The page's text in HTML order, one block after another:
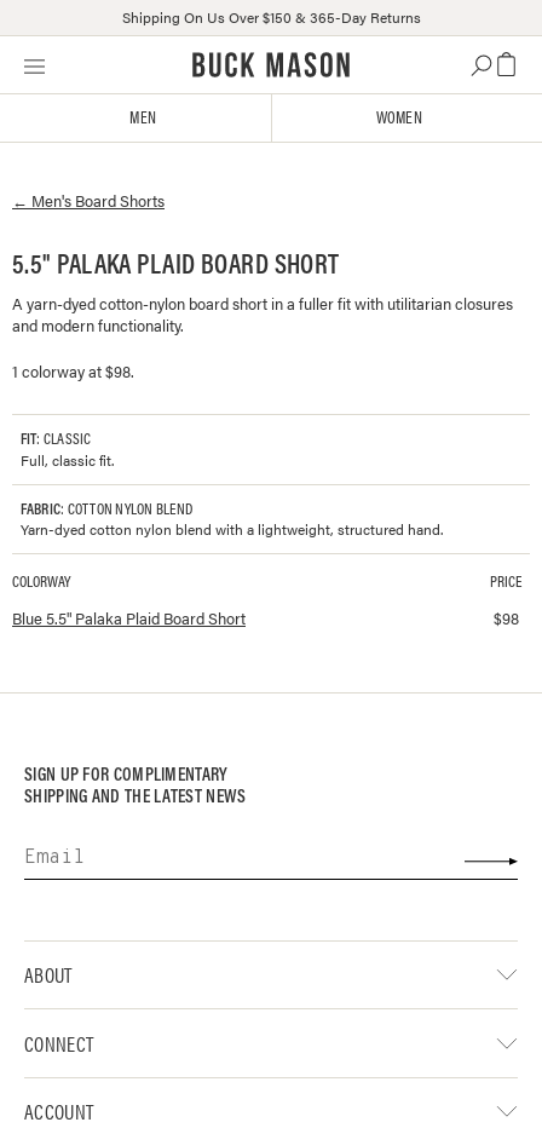
Skip
Click
or
us
with
accessibility-
related
Shipping On Us Over $150 & 365-Day Returns
MEN WOMEN
← Men's Board Shorts
5.5" PALAKA PLAID BOARD SHORT
A yarn-dyed cotton-nylon board short in a fuller fit with utilitarian closures
and modern functionality.
1 colorway at $98.
FIT: CLASSIC
Full, classic fit.
FABRIC: COTTON NYLON BLEND
Yarn-dyed cotton nylon blend with a lightweight, structured hand.
Available colorways and prices for
COLORWAY PRICE
Blue 5.5" Palaka Plaid Board Short $98
SIGN UP FOR COMPLIMENTARY
SHIPPING AND THE LATEST NEWS
ABOUT
CONNECT
ACCOUNT